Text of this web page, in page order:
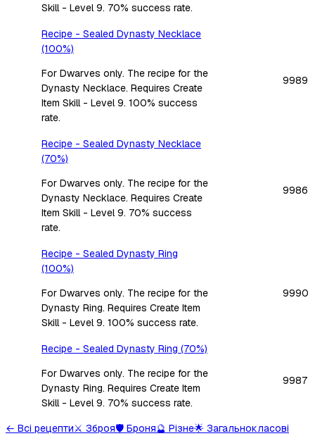
Skill - Level 9. 70% success rate.
Recipe - Sealed Dynasty Necklace
(100%)
For Dwarves only. The recipe for the
Dynasty Necklace. Requires Create
Item Skill - Level 9. 100% success
rate.
9989
Recipe - Sealed Dynasty Necklace
(70%)
For Dwarves only. The recipe for the
Dynasty Necklace. Requires Create
Item Skill - Level 9. 70% success
rate.
9986
Recipe - Sealed Dynasty Ring
(100%)
For Dwarves only. The recipe for the
Dynasty Ring. Requires Create Item
Skill - Level 9. 100% success rate.
9990
Recipe - Sealed Dynasty Ring (70%)
For Dwarves only. The recipe for the
Dynasty Ring. Requires Create Item
Skill - Level 9. 70% success rate.
9987
← Всі рецепти⚔️ Зброя🛡️ Броня🔮 Різне🌟 Загальнокласові